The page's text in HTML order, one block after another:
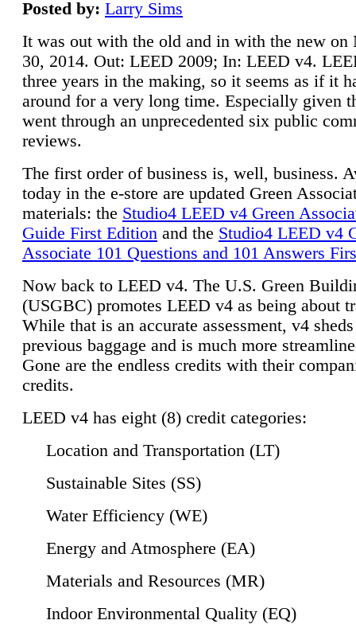
Posted by: Larry Sims
It was out with the old and in with the new on
30, 2014. Out: LEED 2009; In: LEED v4.
three years in the making, so it seems as if it
around for a very long time. Especially given
went through an unprecedented six public
reviews.
The first order of business is, well, business.
today in the e-store are updated Green
materials: the Studio4 LEED v4 Green
Guide First Edition and the Studio4 LEED v4
Associate 101 Questions and 101 Answers
Now back to LEED v4. The U.S. Green
(USGBC) promotes LEED v4 as being about
While that is an accurate assessment, v4
previous baggage and is much more
Gone are the endless credits with their
credits.
LEED v4 has eight (8) credit categories:
Location and Transportation (LT)
Sustainable Sites (SS)
Water Efficiency (WE)
Energy and Atmosphere (EA)
Materials and Resources (MR)
Indoor Environmental Quality (EQ)